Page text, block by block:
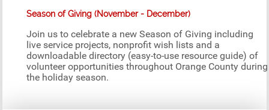
Season of Giving (November - December)
Join us to celebrate a new Season of Giving including
live service projects, nonprofit wish lists and a
downloadable directory (easy-to-use resource guide) of
volunteer opportunities throughout Orange County during
the holiday season.